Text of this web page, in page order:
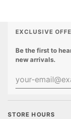
EXCLUSIVE
Be the first to
new arrivals.
STORE HOURS